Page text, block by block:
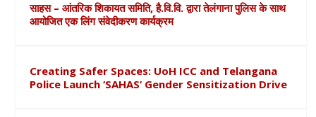
साहस – आंतरिक शिकायत समिति, है.वि.वि. द्वारा तेलंगाना पुलिस के साथ
आयोजित एक लिंग संवेदीकरण कार्यक्रम
Creating Safer Spaces: UoH ICC and Telangana
Police Launch ‘SAHAS’ Gender Sensitization Drive